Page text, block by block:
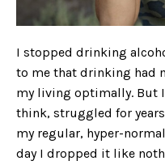
I stopped drinking
to me that drinking had
my living optimally. But
think, struggled for
my regular, hyper-
day I dropped it like